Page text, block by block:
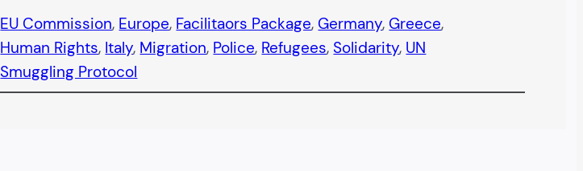
EU Commission, Europe, Facilitaors Package, Germany, Greece
Human Rights, Italy, Migration, Police, Refugees, Solidarity, UN
Smuggling Protocol